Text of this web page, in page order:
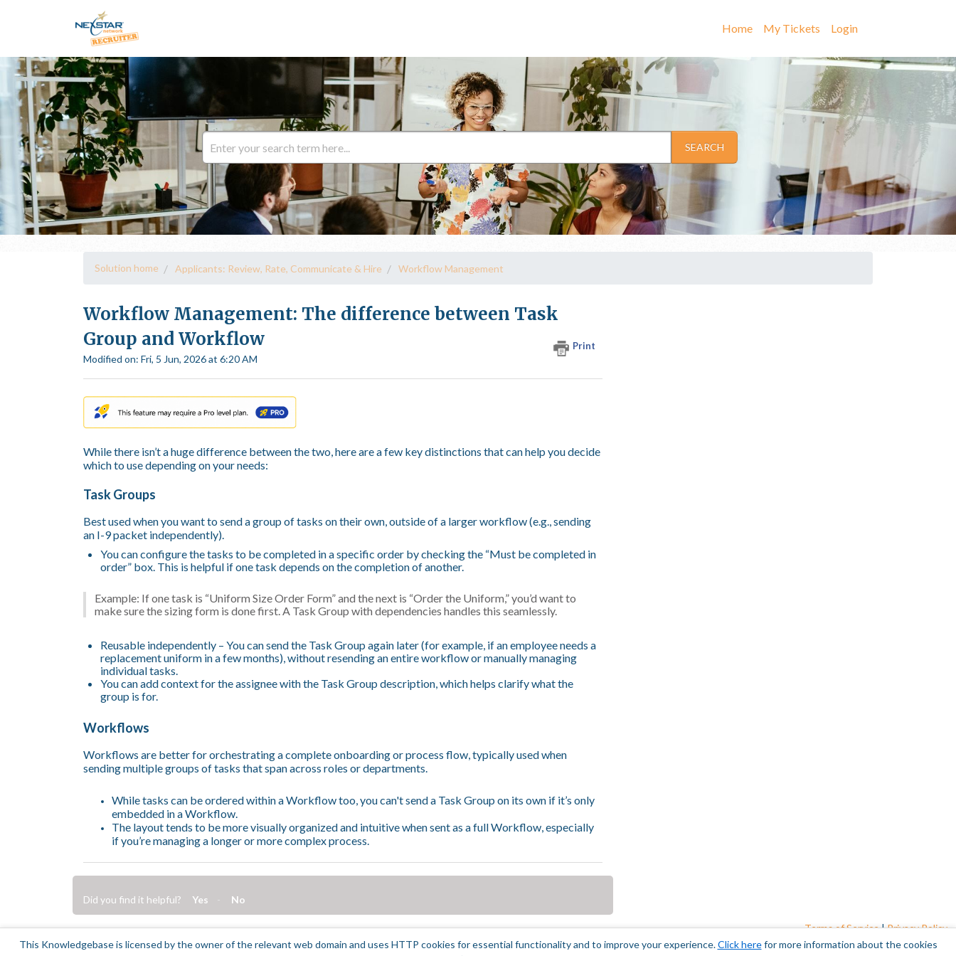
Home My Tickets Login
SEARCH
Solution home Applicants: Review, Rate, Communicate & Hire Workflow Management
Workflow Management: The difference between Task
Group and Workflow
Print
Modified on: Fri, 5 Jun, 2026 at 6:20 AM
While there isn’t a huge difference between the two, here are a few key distinctions that can help you decide
which to use depending on your needs:
Task Groups
Best used when you want to send a group of tasks on their own, outside of a larger workflow (e.g., sending
an I-9 packet independently).
You can configure the tasks to be completed in a specific order by checking the “Must be completed in
order” box. This is helpful if one task depends on the completion of another.
Example: If one task is “Uniform Size Order Form” and the next is “Order the Uniform,” you’d want to
make sure the sizing form is done first. A Task Group with dependencies handles this seamlessly.
Reusable independently – You can send the Task Group again later (for example, if an employee needs a
replacement uniform in a few months), without resending an entire workflow or manually managing
individual tasks.
You can add context for the assignee with the Task Group description, which helps clarify what the
group is for.
Workflows
Workflows are better for orchestrating a complete onboarding or process flow, typically used when
sending multiple groups of tasks that span across roles or departments.
While tasks can be ordered within a Workflow too, you can't send a Task Group on its own if it’s only
embedded in a Workflow.
The layout tends to be more visually organized and intuitive when sent as a full Workflow, especially
if you’re managing a longer or more complex process.
Did you find it helpful? Yes No
Terms of Service|Privacy Policy
This Knowledgebase is licensed by the owner of the relevant web domain and uses HTTP cookies for essential functionality and to improve your experience.Click herefor more information about the cookies